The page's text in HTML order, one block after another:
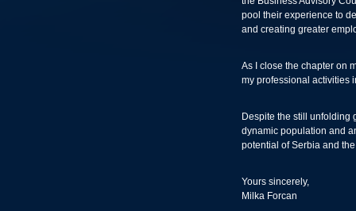
pool their experience to
and creating greater
As I close the chapter on
my professional activities
Despite the still unfolding
dynamic population and
potential of Serbia and
Yours sincerely,
Milka Forcan